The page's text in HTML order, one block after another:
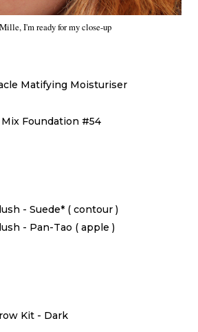
I'm ready for my close-up
Matifying Moisturiser
Foundation #54
- Suede* ( contour )
- Pan-Tao ( apple )
Kit - Dark